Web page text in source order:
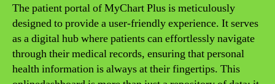
The patient portal of MyChart Plus is meticulously
designed to provide a user-friendly experience. It serves
as a digital hub where patients can effortlessly navigate
through their medical records, ensuring that personal
health information is always at their fingertips. This